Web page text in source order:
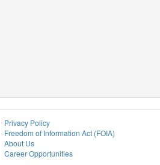
Privacy Policy
Freedom of Information Act (FOIA)
About Us
Career Opportunities